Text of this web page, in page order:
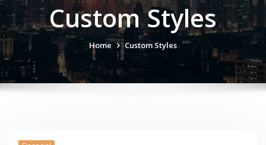
Custom Styles
Home Custom Styles